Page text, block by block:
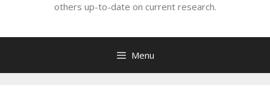
others up-to-date on current research.
Menu